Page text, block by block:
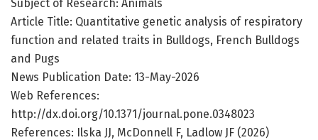
Subject of Research: Animals
Article Title: Quantitative genetic analysis of respiratory
function and related traits in Bulldogs, French Bulldogs
and Pugs
News Publication Date: 13-May-2026
Web References:
http://dx.doi.org/10.1371/journal.pone.0348023
References: Ilska JJ, McDonnell F, Ladlow JF (2026)